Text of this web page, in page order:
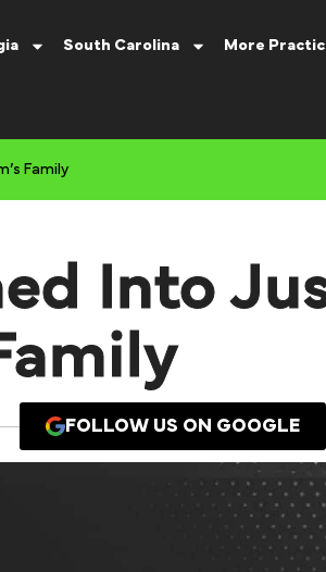
South Carolina More
Family
Into
FOLLOW US ON GOOGLE